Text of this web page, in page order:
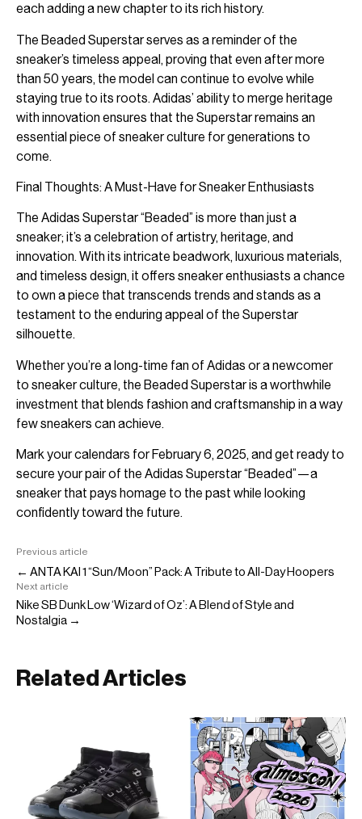
each adding a new chapter to its rich history.
The Beaded Superstar serves as a reminder of the
sneaker’s timeless appeal, proving that even after more
than 50 years, the model can continue to evolve while
staying true to its roots. Adidas’ ability to merge heritage
with innovation ensures that the Superstar remains an
essential piece of sneaker culture for generations to
come.
Final Thoughts: A Must-Have for Sneaker Enthusiasts
The Adidas Superstar “Beaded” is more than just a
sneaker; it’s a celebration of artistry, heritage, and
innovation. With its intricate beadwork, luxurious materials,
and timeless design, it offers sneaker enthusiasts a chance
to own a piece that transcends trends and stands as a
testament to the enduring appeal of the Superstar
silhouette.
Whether you’re a long-time fan of Adidas or a newcomer
to sneaker culture, the Beaded Superstar is a worthwhile
investment that blends fashion and craftsmanship in a way
few sneakers can achieve.
Mark your calendars for February 6, 2025, and get ready to
secure your pair of the Adidas Superstar “Beaded”—a
sneaker that pays homage to the past while looking
confidently toward the future.
Previous article
← ANTA KAI 1 “Sun/Moon” Pack: A Tribute to All-Day Hoopers
Next article
Nike SB Dunk Low ‘Wizard of Oz’: A Blend of Style and
Nostalgia →
Related Articles